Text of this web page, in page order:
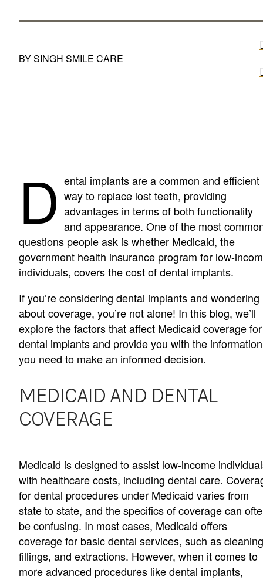
BY SINGH SMILE CARE
D ental implants are a common and efficient
way to replace lost teeth, providing
advantages in terms of both functionality
and appearance. One of the most
questions people ask is whether Medicaid, the
government health insurance program for low-
individuals, covers the cost of dental implants.
If you’re considering dental implants and wondering
about coverage, you’re not alone! In this blog, we’ll
explore the factors that affect Medicaid coverage for
dental implants and provide you with the information
you need to make an informed decision.
MEDICAID AND DENTAL
COVERAGE
Medicaid is designed to assist low-income
with healthcare costs, including dental care.
for dental procedures under Medicaid varies from
state to state, and the specifics of coverage can
be confusing. In most cases, Medicaid offers
coverage for basic dental services, such as
fillings, and extractions. However, when it comes to
more advanced procedures like dental implants,